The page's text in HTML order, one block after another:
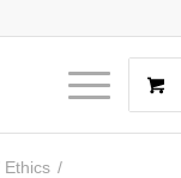
Ethics /